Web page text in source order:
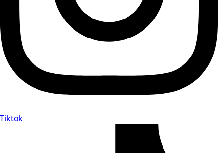
Tiktok